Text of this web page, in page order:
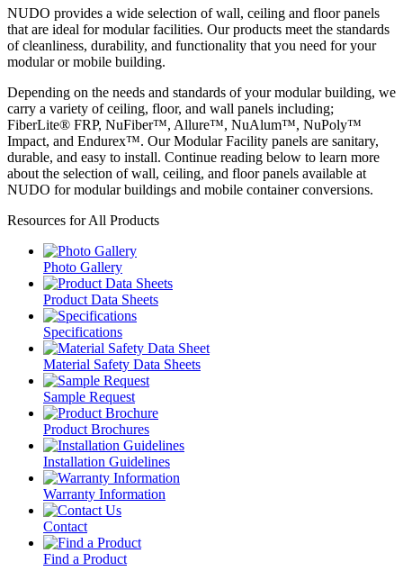
NUDO provides a wide selection of wall, ceiling and floor panels
that are ideal for modular facilities. Our products meet the standards
of cleanliness, durability, and functionality that you need for your
modular or mobile building.
Depending on the needs and standards of your modular building, we
carry a variety of ceiling, floor, and wall panels including;
FiberLite® FRP, NuFiber™, Allure™, NuAlum™, NuPoly™
Impact, and Endurex™. Our Modular Facility panels are sanitary,
durable, and easy to install. Continue reading below to learn more
about the selection of wall, ceiling, and floor panels available at
NUDO for modular buildings and mobile container conversions.
Resources for All Products
Photo Gallery
Product Data Sheets
Specifications
Material Safety Data Sheets
Sample Request
Product Brochures
Installation Guidelines
Warranty Information
Contact
Find a Product